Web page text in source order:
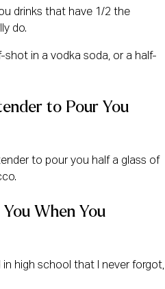
drinks that have 1/2 the
do.
shot in a vodka soda, or a half-
to Pour You
to pour you half a glass of
When You
in high school that I never forgot,